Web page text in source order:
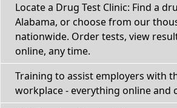
Locate a Drug Test Clinic: Find a
Alabama, or choose from our
nationwide. Order tests, view
online, any time.
Training to assist employers with
workplace - everything online and